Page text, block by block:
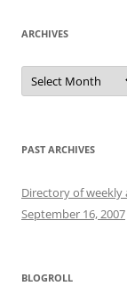
ARCHIVES
Archives
PAST ARCHIVES
Directory of weekly
September 16, 2007
BLOGROLL